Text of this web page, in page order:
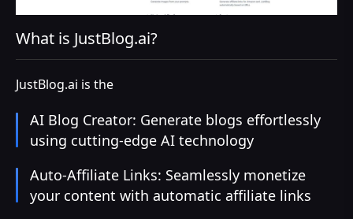
What is JustBlog.ai?
JustBlog.ai is the
AI Blog Creator: Generate blogs effortlessly
using cutting-edge AI technology
Auto-Affiliate Links: Seamlessly monetize
your content with automatic affiliate links